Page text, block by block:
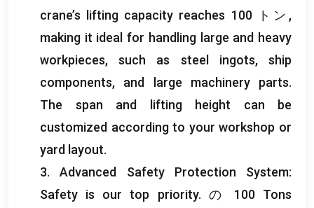
crane’s lifting capacity reaches 100 トン,
making it ideal for handling large and heavy
workpieces,such as steel ingots,ship
components, and large machinery parts.
The span and lifting height can be
customized according to your workshop or
yard layout.
3.Advanced Safety Protection System:
Safety is our top priority. の 100 Tons